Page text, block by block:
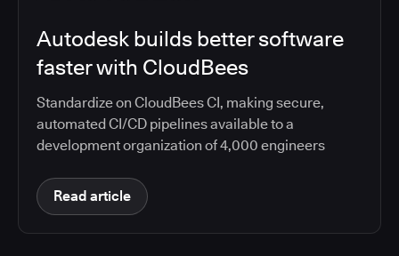
Autodesk builds better software
faster with CloudBees
Standardize on CloudBees CI, making secure,
automated CI/CD pipelines available to a
development organization of 4,000 engineers
Read article